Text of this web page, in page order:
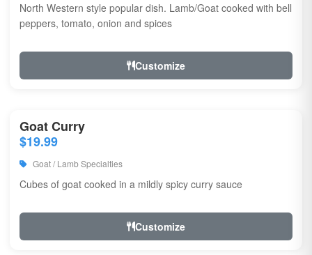
North Western style popular dish. Lamb/Goat cooked with bell
peppers, tomato, onion and spices
Customize
Goat Curry
$19.99
Goat / Lamb Specialties
Cubes of goat cooked in a mildly spicy curry sauce
Customize